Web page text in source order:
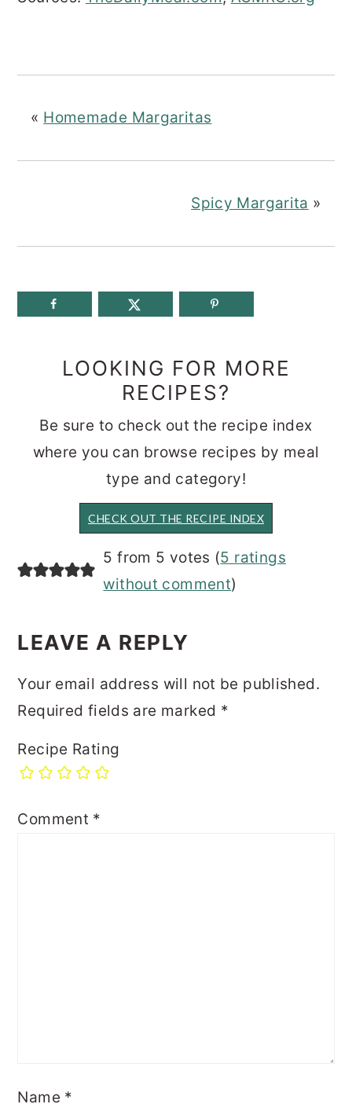
« Homemade Margaritas
Spicy Margarita »
LOOKING FOR MORE
RECIPES?
Be sure to check out the recipe index
where you can browse recipes by meal
type and category!
CHECK OUT THE RECIPE INDEX
READER
INTERACTIONS
5 from 5 votes (5 ratings
without comment)
LEAVE A REPLY
Your email address will not be published.
Required fields are marked *
Recipe Rating
Comment *
Name *